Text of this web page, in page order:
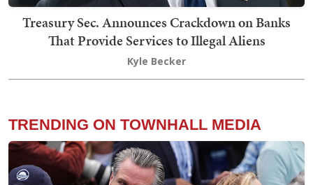
Treasury Sec. Announces Crackdown on Banks
That Provide Services to Illegal Aliens
Kyle Becker
TRENDING ON TOWNHALL MEDIA